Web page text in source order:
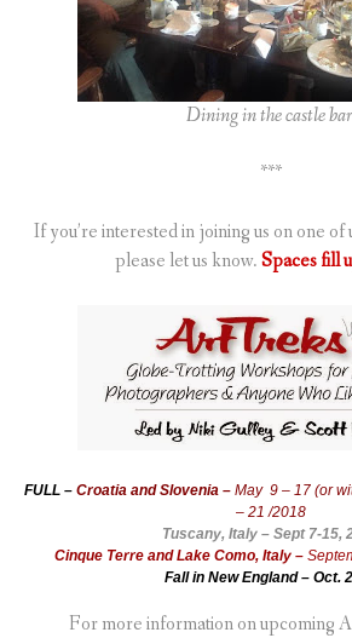
Dining in the castle
***
If you’re interested in joining us on one
please let us know.Spaces fill
FULL – Croatia and Slovenia – May 9 – 17 (or
– 21 /2018
Tuscany, Italy – Sept 7-15,
Cinque Terre and Lake Como, Italy –
Fall in New England – Oct.
For more information on upcoming